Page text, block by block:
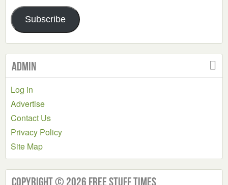
Address
Subscribe
Admin
Log in
Advertise
Contact Us
Privacy Policy
Site Map
Copyright © 2026 Free Stuff Times